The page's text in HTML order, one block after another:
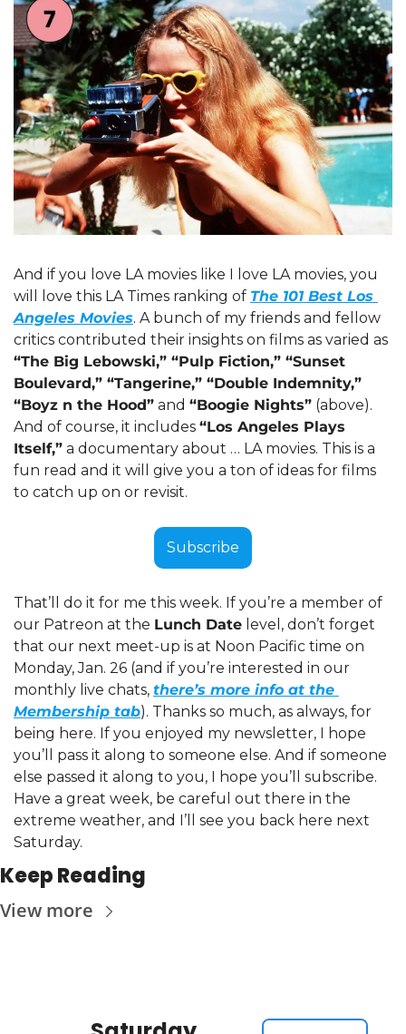
And if you love LA movies like I love LA movies, you
will love this LA Times ranking of The 101 Best Los
Angeles Movies. A bunch of my friends and fellow
“The Big Lebowski,” “Pulp Fiction,” “Sunset
Boulevard,” “Tangerine,” “Double Indemnity,”
“Boyz n the Hood” and “Boogie Nights” (above).
And of course, it includes “Los Angeles Plays
Itself,” a documentary about … LA movies. This is a
fun read and it will give you a ton of ideas for films
to catch up on or revisit.
Subscribe
That’ll do it for me this week. If you’re a member of
our Patreon at the Lunch Date level, don’t forget
that our next meet-up is at Noon Pacific time on
Monday, Jan. 26 (and if you’re interested in our
monthly live chats, there’s more info at the
Membership tab). Thanks so much, as always, for
being here. If you enjoyed my newsletter, I hope
you’ll pass it along to someone else. And if someone
else passed it along to you, I hope you’ll subscribe.
Have a great week, be careful out there in the
extreme weather, and I’ll see you back here next
Saturday.
Keep Reading
View more